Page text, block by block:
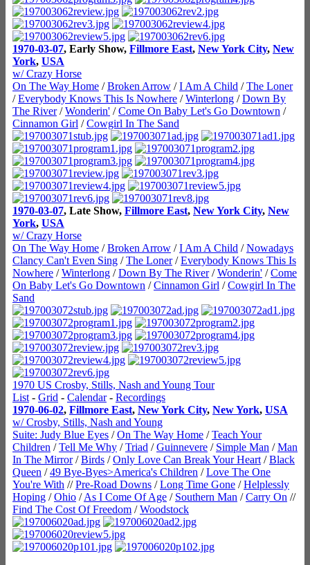
1970-03-07, Early Show, Fillmore East, New York City, New
York, USA
w/ Crazy Horse
On The Way Home /Broken Arrow /I Am A Child /The Loner
/Everybody Knows This Is Nowhere /Winterlong /Down By
The River/Wonderin' /Come On Baby Let's Go Downtown /
Cinnamon Girl /Cowgirl In The Sand
1970-03-07, Late Show, Fillmore East, New York City, New
York, USA
w/ Crazy Horse
On The Way Home /Broken Arrow /I Am A Child /Nowadays
Clancy Can't Even Sing /The Loner/Everybody Knows This Is
Nowhere /Winterlong /Down By The River/Wonderin' /Come
On Baby Let's Go Downtown /Cinnamon Girl /Cowgirl In The
Sand
1970 US Crosby, Stills, Nash and Young Tour
List - Grid - Calendar- Recordings
1970-06-02, Fillmore East, New York City, New York, USA
w/ Crosby, Stills, Nash and Young
Suite: Judy Blue Eyes /On The Way Home /Teach Your
Children /Tell Me Why /Triad /Guinnevere / Simple Man /Man
In The Mirror/Birds /Only Love Can Break Your Heart /Black
Queen /49 Bye-Byes>America's Children /Love The One
You're With //Pre-Road Downs /Long Time Gone /Helplessly
Hoping /Ohio /As I Come Of Age / Southern Man /Carry On //
Find The Cost Of Freedom /Woodstock